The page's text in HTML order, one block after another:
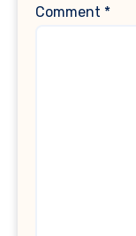
Comment *